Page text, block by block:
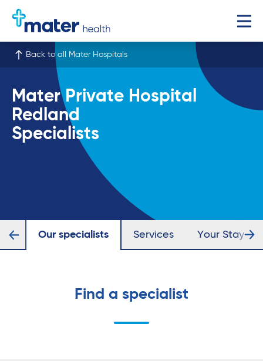
Back to all Mater Hospitals
Mater Private Hospital
Redland
Specialists
Our specialists Services Your Stay
Find a specialist